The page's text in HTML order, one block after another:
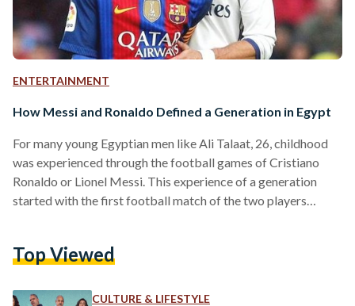
ENTERTAINMENT
How Messi and Ronaldo Defined a Generation in Egypt
For many young Egyptian men like Ali Talaat, 26, childhood
was experienced through the football games of Cristiano
Ronaldo or Lionel Messi. This experience of a generation
started with the first football match of the two players
Cup. Between the lavish arenas, the emotional cheers and
superstardom that can bankrupt a…
Top Viewed
CULTURE & LIFESTYLE